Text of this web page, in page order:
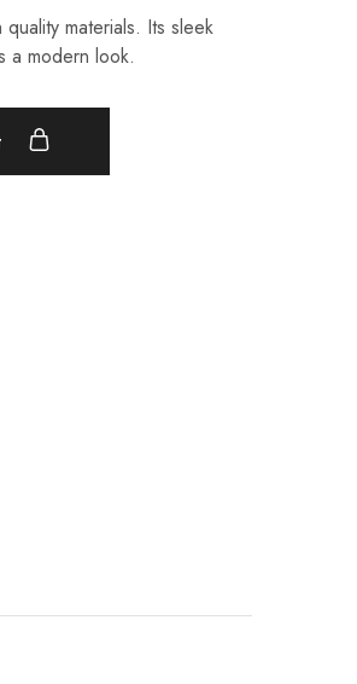
materials. Its sleek
a modern look.